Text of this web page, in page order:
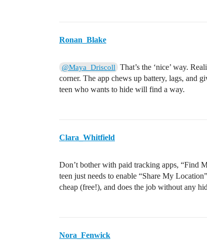
Ronan_Blake
@Maya_Driscoll That’s the ‘nice’ way.
corner. The app chews up battery, lags, and
teen who wants to hide will find a way.
Clara_Whitfield
Don’t bother with paid tracking apps, “Find
teen just needs to enable “Share My
cheap (free!), and does the job without any
Nora_Fenwick